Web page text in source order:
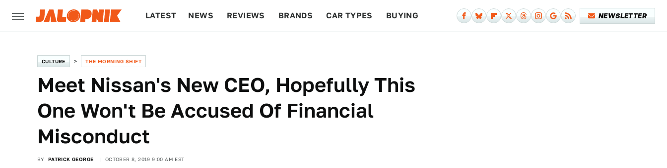
LATEST NEWS REVIEWS BRANDS CAR TYPES BUYING NEWSLETTER
CULTURE THE MORNING SHIFT
Meet Nissan's New CEO, Hopefully This
One Won't Be Accused Of Financial
Misconduct
BY PATRICK GEORGE OCTOBER 8, 2019 9:00 AM EST